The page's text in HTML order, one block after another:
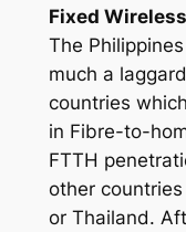
Fixed Wireless
The
much a
countries
in Fibre-to-
FTTH
other
or Thailand.